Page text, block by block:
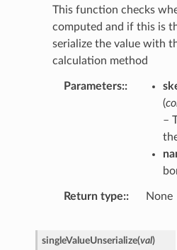
This function checks
computed and if this is
serialize the value with
calculation method
Parameters:
(
–
Return type: None
singleValueUnserialize(val)